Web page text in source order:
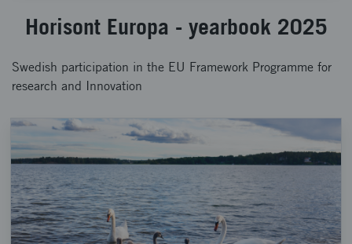
Horisont Europa - yearbook 2025
Swedish participation in the EU Framework Programme for
research and Innovation